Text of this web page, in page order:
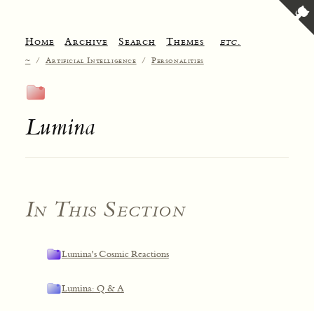
Home Archive Search Themes etc.
~ / Artificial Intelligence / Personalities
Lumina
In This Section
Lumina's Cosmic Reactions
Lumina: Q & A